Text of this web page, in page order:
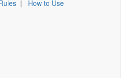
| How to Use